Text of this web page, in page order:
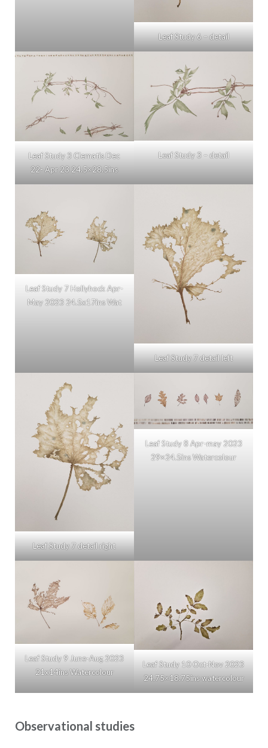
Leaf Study 6 – detail
Leaf Study 3 Clematis Dec
22- Apr 23 24.5×28.5ins
Leaf Study 3 – detail
Leaf Study 7 Hollyhock Apr-
May 2023 24.5x17ins Wat
Leaf Study 7 detail left
Leaf Study 7 detail right
Leaf Study 8 Apr-may 2023
29×24.5ins Watercolour
Leaf Study 9 June-Aug 2023
21x14ins Watercolour
Leaf Study 10 Oct-Nov 2023
24.75×18.75ins watercolour
Observational studies